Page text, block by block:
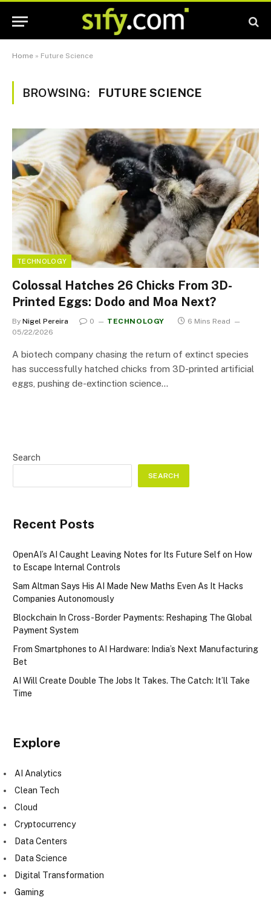
Home » Future Science
BROWSING: FUTURE SCIENCE
TECHNOLOGY
Colossal Hatches 26 Chicks From 3D-
Printed Eggs: Dodo and Moa Next?
By Nigel Pereira 0 TECHNOLOGY
6 Mins Read
05/22/2026
A biotech company chasing the return of extinct species
has successfully hatched chicks from 3D-printed artificial
eggs, pushing de-extinction science…
Search
SEARCH
Recent Posts
OpenAI’s AI Caught Leaving Notes for Its Future Self on How
to Escape Internal Controls
Sam Altman Says His AI Made New Maths Even As It Hacks
Companies Autonomously
Blockchain In Cross-Border Payments: Reshaping The Global
Payment System
From Smartphones to AI Hardware: India’s Next Manufacturing
Bet
AI Will Create Double The Jobs It Takes. The Catch: It’ll Take
Time
Explore
AI Analytics
Clean Tech
Cloud
Cryptocurrency
Data Centers
Data Science
Digital Transformation
Gaming